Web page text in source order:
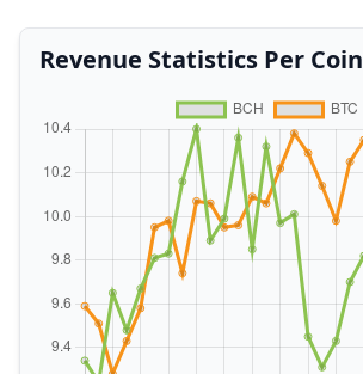
Revenue Statistics Per Coin